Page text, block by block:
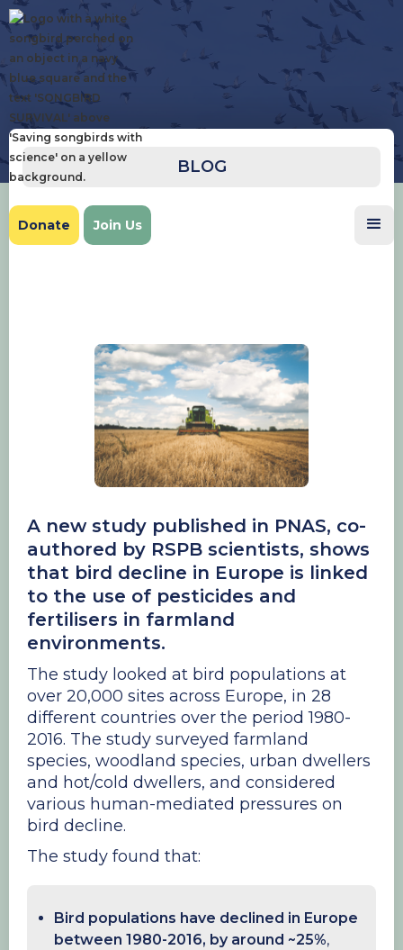
Donate Join Us
BLOG
A new study published in PNAS, co-
authored by RSPB scientists, shows
that bird decline in Europe is linked
to the use of pesticides and
fertilisers in farmland
environments.
The study looked at bird populations at
over 20,000 sites across Europe, in 28
different countries over the period 1980-
2016. The study surveyed farmland
species, woodland species, urban dwellers
and hot/cold dwellers, and considered
various human-mediated pressures on
bird decline.
The study found that:
Bird populations have declined in Europe
between 1980-2016, by around ~25%,